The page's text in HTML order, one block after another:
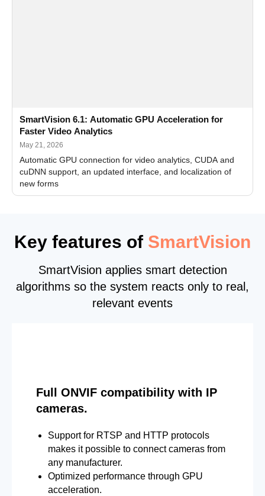
SmartVision 6.1: Automatic GPU Acceleration for
Faster Video Analytics
May 21, 2026
Automatic GPU connection for video analytics, CUDA and
cuDNN support, an updated interface, and localization of
new forms
Key features of SmartVision
SmartVision applies smart detection
algorithms so the system reacts only to real,
relevant events
Full ONVIF compatibility with IP
cameras.
Support for RTSP and HTTP protocols
makes it possible to connect cameras from
any manufacturer.
Optimized performance through GPU
acceleration.